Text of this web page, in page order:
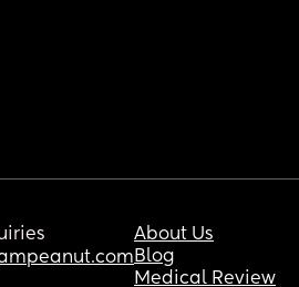
About Us
Blog
Medical Review